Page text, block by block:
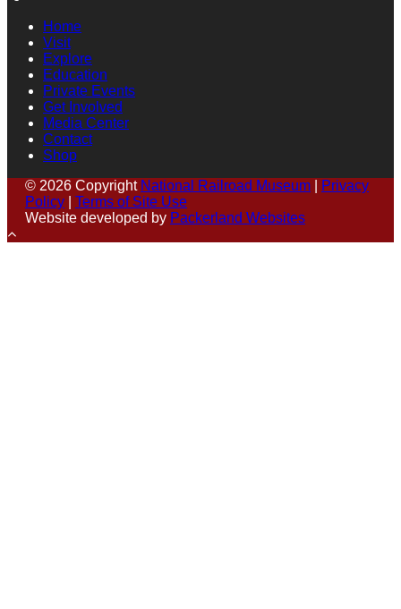
Home
Visit
Explore
Education
Private Events
Get Involved
Media Center
Contact
Shop
© 2026 Copyright National Railroad Museum
Privacy
Policy
Terms of Site Use
Website developed by Packerland Websites